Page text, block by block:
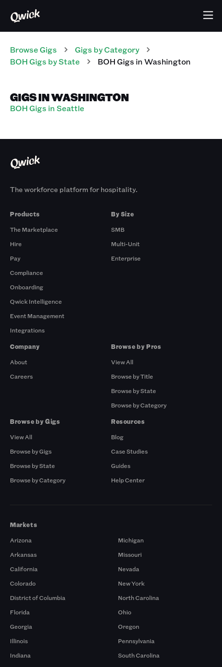
Browse Gigs Gigs by Category
BOH Gigs by State BOHGigs inWashington
GIGS IN WASHINGTON
BOH Gigs in Seattle
The workforce platform for hospitality.
Products
The Marketplace
Hire
Pay
Compliance
Onboarding
Qwick Intelligence
Event Management
Integrations
By Size
SMB
Multi-Unit
Enterprise
Company
About
Careers
Browse by Pros
View All
Browse by Title
Browse by State
Browse by Category
Browse by Gigs
View All
Browse by Gigs
Browse by State
Browse by Category
Resources
Blog
Case Studies
Guides
Help Center
Markets
Arizona
Arkansas
California
Colorado
District of Columbia
Florida
Georgia
Illinois
Indiana
Michigan
Missouri
Nevada
New York
North Carolina
Ohio
Oregon
Pennsylvania
South Carolina